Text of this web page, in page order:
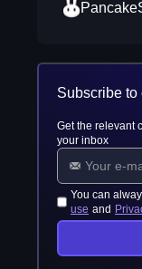
Subscribe to
Get the relevant
your inbox
You can
use and